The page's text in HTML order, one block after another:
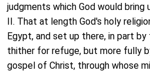
judgments which God would bring
II. That at length God's holy
Egypt, and set up there, in part
thither for refuge, but more fully
gospel of Christ, through whose